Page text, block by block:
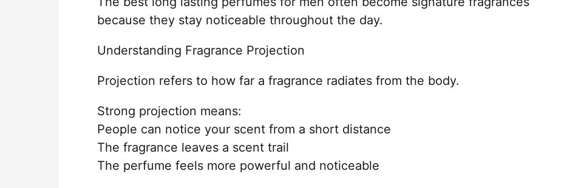
because they stay noticeable throughout the day.
Understanding Fragrance Projection
Projection refers to how far a fragrance radiates from the body.
Strong projection means:
People can notice your scent from a short distance
The fragrance leaves a scent trail
The perfume feels more powerful and noticeable